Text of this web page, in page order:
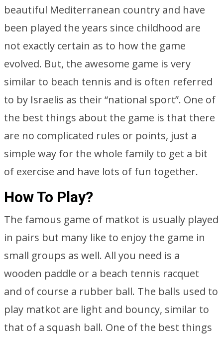
beautiful Mediterranean country and have
been played the years since childhood are
not exactly certain as to how the game
evolved. But, the awesome game is very
similar to beach tennis and is often referred
to by Israelis as their “national sport”. One of
the best things about the game is that there
are no complicated rules or points, just a
simple way for the whole family to get a bit
of exercise and have lots of fun together.
How To Play?
The famous game of matkot is usually played
in pairs but many like to enjoy the game in
small groups as well. All you need is a
wooden paddle or a beach tennis racquet
and of course a rubber ball. The balls used to
play matkot are light and bouncy, similar to
that of a squash ball. One of the best things